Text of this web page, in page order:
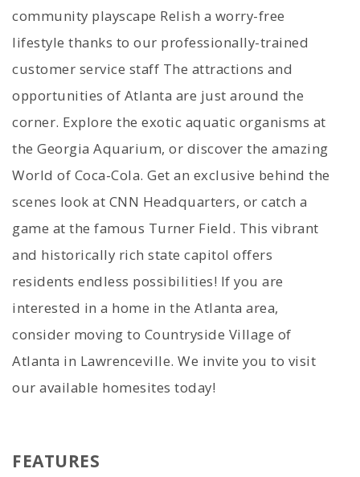
community playscape Relish a worry-free
lifestyle thanks to our professionally-trained
customer service staff The attractions and
opportunities of Atlanta are just around the
corner. Explore the exotic aquatic organisms at
the Georgia Aquarium, or discover the amazing
World of Coca-Cola. Get an exclusive behind the
scenes look at CNN Headquarters, or catch a
game at the famous Turner Field. This vibrant
and historically rich state capitol offers
residents endless possibilities! If you are
interested in a home in the Atlanta area,
consider moving to Countryside Village of
Atlanta in Lawrenceville. We invite you to visit
our available homesites today!
FEATURES